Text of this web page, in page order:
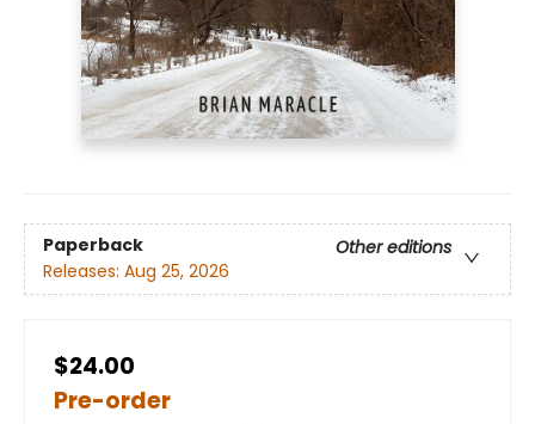
Paperback
Other editions
Releases: Aug 25, 2026
$24.00
Pre-order